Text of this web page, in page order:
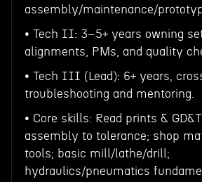
assembly/maintenance/
• Tech II: 3–5+ years owning
alignments, PMs, and quality
• Tech III (Lead): 6+ years,
troubleshooting and mentoring.
• Core skills: Read prints &
assembly to tolerance; shop
tools; basic mill/lathe/drill;
hydraulics/pneumatics